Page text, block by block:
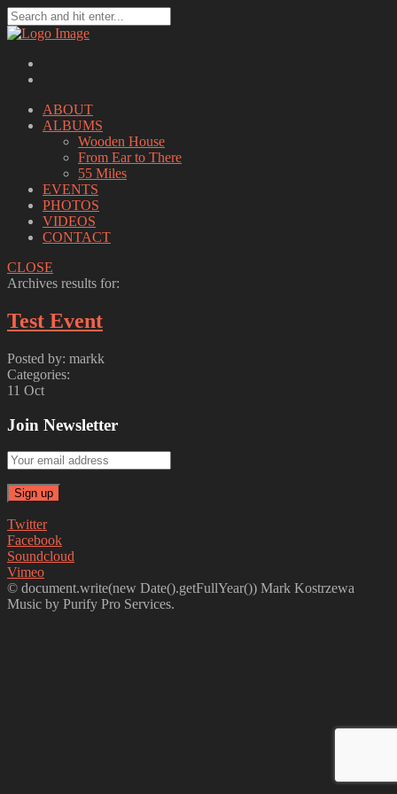
ABOUT
ALBUMS
Wooden House
From Ear to There
55 Miles
EVENTS
PHOTOS
VIDEOS
CONTACT
CLOSE
Archives results for:
Test Event
Posted by: markk
Categories:
11 Oct
Join Newsletter
Twitter
Facebook
Soundcloud
Vimeo
© document.write(new Date().getFullYear()) Mark Kostrzewa
Music by Purify Pro Services.